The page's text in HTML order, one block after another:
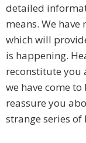
detailed
means. We
which will
is happening.
reconstitute you
we have come
reassure you
strange series of